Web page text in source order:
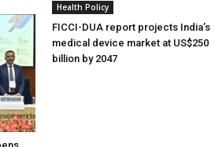
Health Policy
FICCI-DUA report projects India’s
medical device market at US$250
billion by 2047